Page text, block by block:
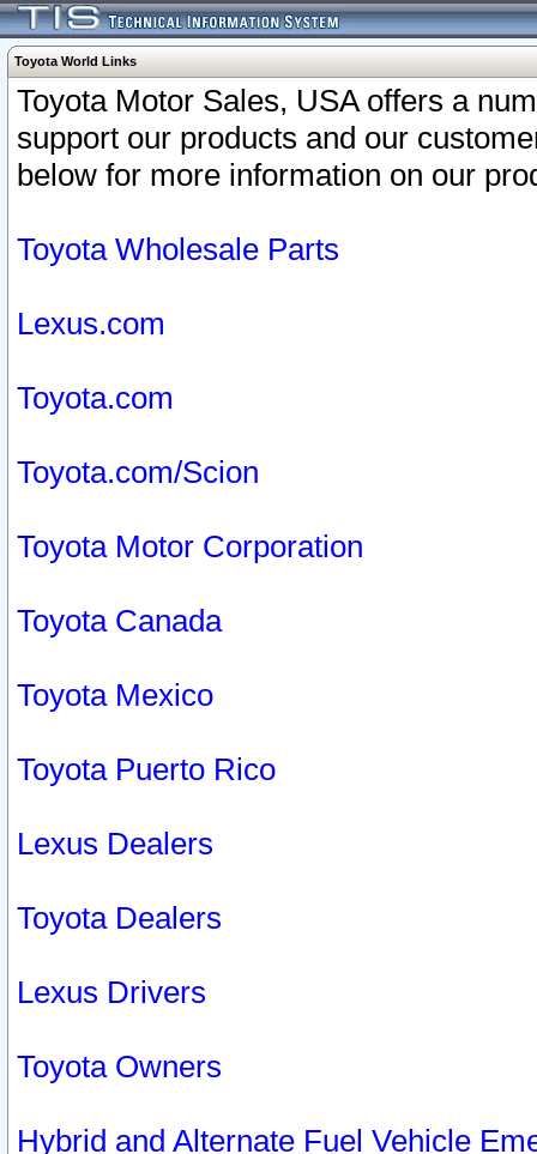
Toyota World Links
Toyota Motor Sales, USA offers a
support our products and our
below for more information on our
Toyota Wholesale Parts
Lexus.com
Toyota.com
Toyota.com/Scion
Toyota Motor Corporation
Toyota Canada
Toyota Mexico
Toyota Puerto Rico
Lexus Dealers
Toyota Dealers
Lexus Drivers
Toyota Owners
Hybrid and Alternate Fuel Vehicle